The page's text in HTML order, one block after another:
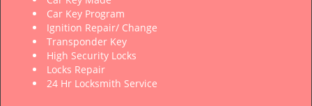
Car Key Program
Ignition Repair/ Change
Transponder Key
High Security Locks
Locks Repair
24 Hr Locksmith Service